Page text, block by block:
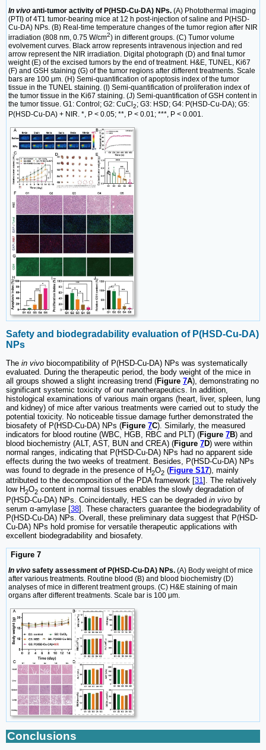
In vivo anti-tumor activity of P(HSD-Cu-DA) NPs. (A) Photothermal imaging
(PTI) of 4T1 tumor-bearing mice at 12 h post-injection of saline and P(HSD-
Cu-DA) NPs. (B) Real-time temperature changes of the tumor region after NIR
irradiation (808 nm, 0.75 W/cm2) in different groups. (C) Tumor volume
evolvement curves. Black arrow represents intravenous injection and red
arrow represent the NIR irradiation. Digital photograph (D) and final tumor
weight (E) of the excised tumors by the end of treatment. H&E, TUNEL, Ki67
(F) and GSH staining (G) of the tumor regions after different treatments. Scale
bars are 100 μm. (H) Semi-quantification of apoptosis index of the tumor
tissue in the TUNEL staining. (I) Semi-quantification of proliferation index of
the tumor tissue in the Ki67 staining. (J) Semi-quantification of GSH content in
the tumor tissue. G1: Control; G2: CuCl 2; G3: HSD; G4: P(HSD-Cu-DA); G5:
P(HSD-Cu-DA) + NIR. *, P < 0.05; **, P < 0.01; ***, P < 0.001.
Safety and biodegradability evaluation of P(HSD-Cu-DA)
NPs
The in vivo biocompatibility of P(HSD-Cu-DA) NPs was systematically
evaluated. During the therapeutic period, the body weight of the mice in
all groups showed a slight increasing trend (Figure 7A), demonstrating no
significant systemic toxicity of our nanotherapeutics. In addition,
histological examinations of various main organs (heart, liver, spleen, lung
and kidney) of mice after various treatments were carried out to study the
potential toxicity. No noticeable tissue damage further demonstrated the
biosafety of P(HSD-Cu-DA) NPs (Figure 7C). Similarly, the measured
indicators for blood routine (WBC, HGB, RBC and PLT) (Figure 7B) and
blood biochemistry (ALT, AST, BUN and CREA) (Figure 7D) were within
normal ranges, indicating that P(HSD-Cu-DA) NPs had no apparent side
effects during the two weeks of treatment. Besides, P(HSD-Cu-DA) NPs
was found to degrade in the presence of H2O2 (Figure S17), mainly
attributed to the decomposition of the PDA framework [31]. The relatively
low H2O2 content in normal tissues enables the slowly degradation of
P(HSD-Cu-DA) NPs. Coincidentally, HES can be degraded in vivo by
serum α-amylase [38]. These characters guarantee the biodegradability of
P(HSD-Cu-DA) NPs. Overall, these preliminary data suggest that P(HSD-
Cu-DA) NPs hold promise for versatile therapeutic applications with
excellent biodegradability and biosafety.
Figure 7
In vivo safety assessment of P(HSD-Cu-DA) NPs. (A) Body weight of mice
after various treatments. Routine blood (B) and blood biochemistry (D)
analyses of mice in different treatment groups. (C) H&E staining of main
organs after different treatments. Scale bar is 100 μm.
Conclusions